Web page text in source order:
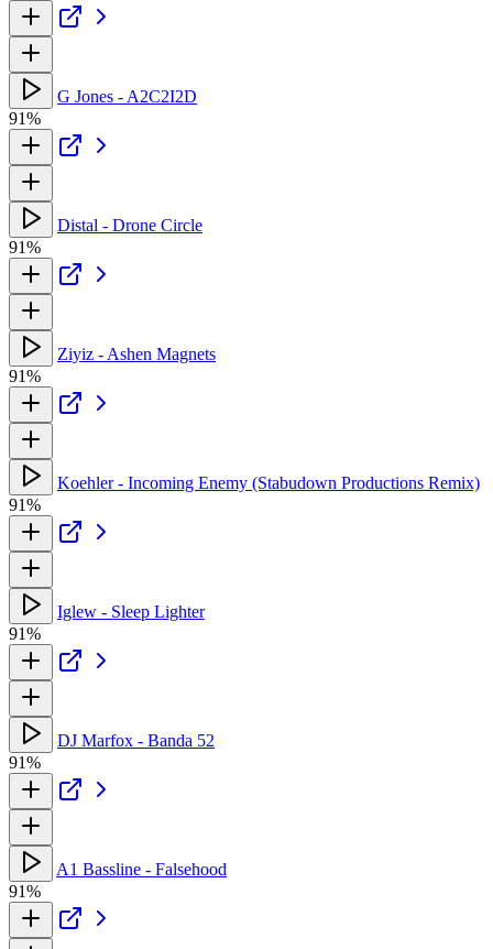
G Jones - A2C2I2D
91%
Distal - Drone Circle
91%
Ziyiz - Ashen Magnets
91%
Koehler - Incoming Enemy (Stabudown Productions Remix)
91%
Iglew - Sleep Lighter
91%
DJ Marfox - Banda 52
91%
A1 Bassline - Falsehood
91%